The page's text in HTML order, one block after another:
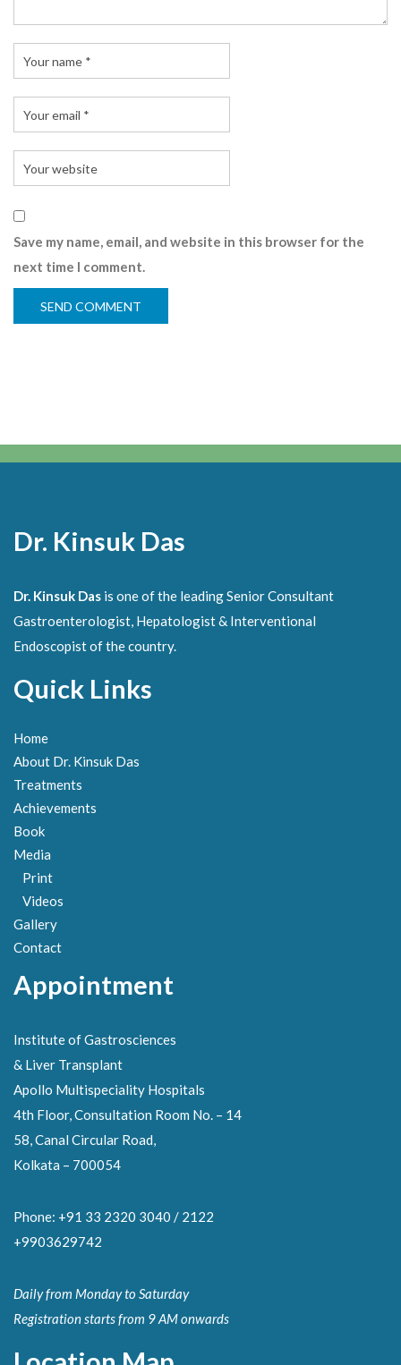
Save my name, email, and website in this browser for the
next time I comment.
Dr. Kinsuk Das
Dr. Kinsuk Das is one of the leading Senior Consultant
Gastroenterologist, Hepatologist & Interventional
Endoscopist of the country.
Quick Links
Home
About Dr. Kinsuk Das
Treatments
Achievements
Book
Media
Print
Videos
Gallery
Contact
Appointment
Institute of Gastrosciences
& Liver Transplant
Apollo Multispeciality Hospitals
4th Floor, Consultation Room No. – 14
58, Canal Circular Road,
Kolkata – 700054
Phone: +91 33 2320 3040 / 2122
+9903629742
Daily from Monday to Saturday
Registration starts from 9 AM onwards